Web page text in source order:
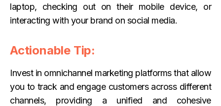
laptop, checking out on their mobile device, or
interacting with your brand on social media.
Actionable Tip:
Invest in omnichannel marketing platforms that allow
you to track and engage customers across different
channels, providing a unified and cohesive